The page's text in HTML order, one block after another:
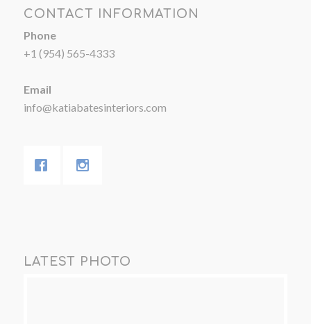
CONTACT INFORMATION
Phone
+1 (954) 565-4333
Email
info@katiabatesinteriors.com
LATEST PHOTO